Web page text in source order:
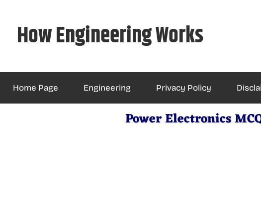
contentHow Engineering Works
Home Page Engineering Privacy Policy
Power Electronics